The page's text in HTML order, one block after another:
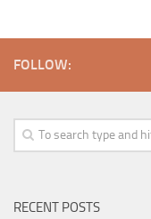
FOLLOW:
RECENT POSTS